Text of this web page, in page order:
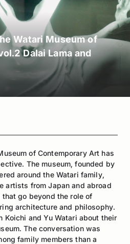
Watari Museum of
Dalai Lama and
of Contemporary Art has
The museum, founded by
around the Watari family,
artists from Japan and abroad
go beyond the role of
architecture and philosophy.
and Yu Watari about their
The conversation was
family members than a